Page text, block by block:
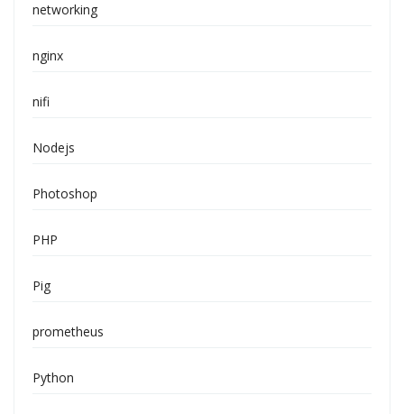
networking
nginx
nifi
Nodejs
Photoshop
PHP
Pig
prometheus
Python